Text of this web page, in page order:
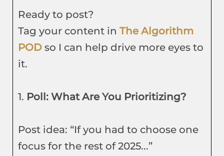
Ready to post?
Tag your content in The Algorithm
POD so I can help drive more eyes to
it.
1. Poll: What Are You Prioritizing?
Post idea: “If you had to choose one
focus for the rest of 2025...”